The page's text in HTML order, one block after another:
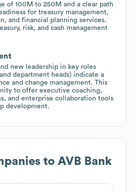
of 100M to 250M and a clear path
for treasury management,
and financial planning services.
risk, and cash management
new leadership in key roles
department heads) indicate a
and change management. This
to offer executive coaching,
and enterprise collaboration tools
development.
to AVB Bank